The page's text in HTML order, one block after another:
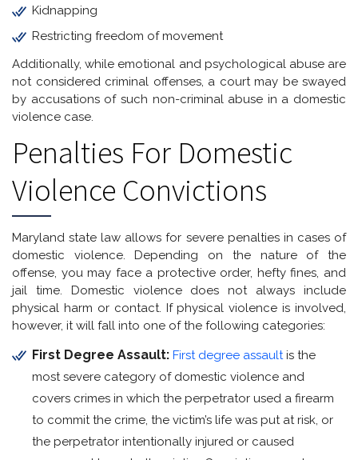
Kidnapping
Restricting freedom of movement
Additionally, while emotional and psychological abuse are
not considered criminal offenses, a court may be swayed
by accusations of such non-criminal abuse in a domestic
violence case.
Penalties For Domestic
Violence Convictions
Maryland state law allows for severe penalties in cases of
domestic violence. Depending on the nature of the
offense, you may face a protective order, hefty fines, and
jail time. Domestic violence does not always include
physical harm or contact. If physical violence is involved,
however, it will fall into one of the following categories:
First Degree Assault: First degree assaultis the
most severe category of domestic violence and
covers crimes in which the perpetrator used a firearm
to commit the crime, the victim’s life was put at risk, or
the perpetrator intentionally injured or caused